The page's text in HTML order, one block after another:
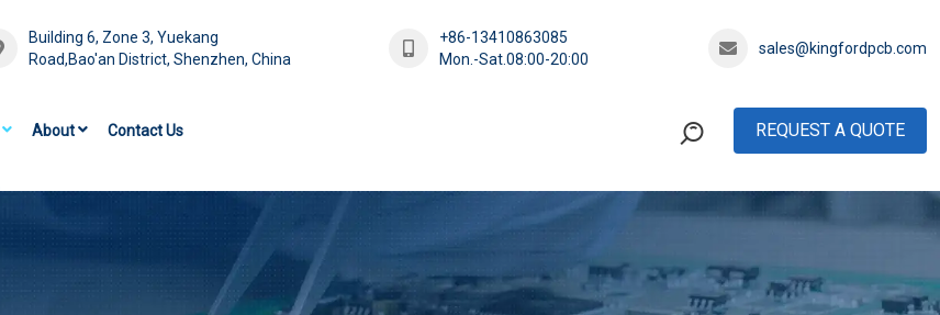
Building 6, Zone 3, Yuekang
Road,Bao'an District, Shenzhen, China
+86-13410863085
Mon.-Sat.08:00-20:00
sales@kingfordpcb.com
About Contact Us REQUEST A QUOTE